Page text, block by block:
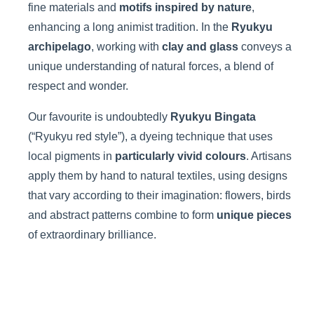
fine materials and motifs inspired by nature,
enhancing a long animist tradition. In the Ryukyu
archipelago, working with clay and glass conveys a
unique understanding of natural forces, a blend of
respect and wonder.
Our favourite is undoubtedly Ryukyu Bingata
(“Ryukyu red style”), a dyeing technique that uses
local pigments in particularly vivid colours. Artisans
apply them by hand to natural textiles, using designs
that vary according to their imagination: flowers, birds
and abstract patterns combine to form unique pieces
of extraordinary brilliance.